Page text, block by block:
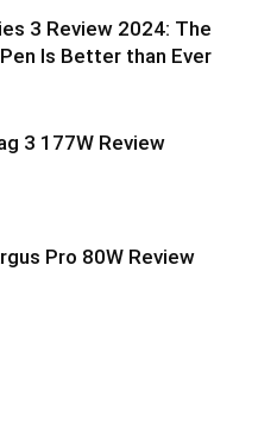
3 Review 2024: The
Is Better than Ever
3 177W Review
Pro 80W Review